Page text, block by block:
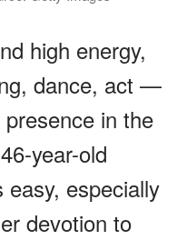
high energy,
dance, act —
in the
year-old
especially
devotion to